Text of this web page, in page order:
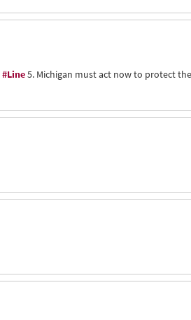
#Line5. Michigan must act now to protect the